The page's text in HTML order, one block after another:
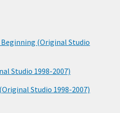
(Original Studio
Studio 1998-2007)
Studio 1998-2007)